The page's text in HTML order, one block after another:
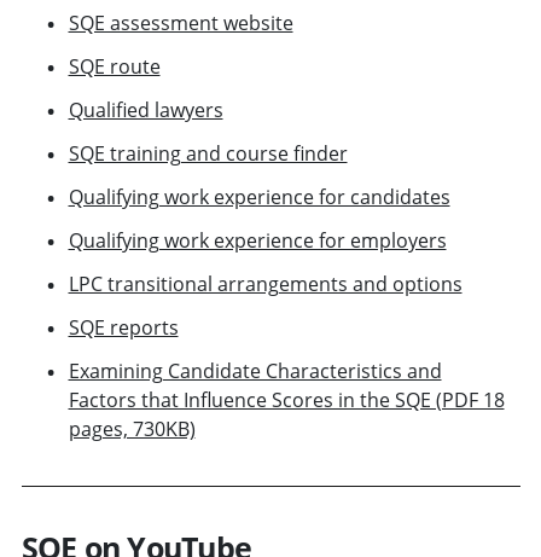
SQE assessment website
SQE route
Qualified lawyers
SQE training and course finder
Qualifying work experience for candidates
Qualifying work experience for employers
LPC transitional arrangements and options
SQE reports
Examining Candidate Characteristics and
Factors that Influence Scores in the SQE (PDF 18
pages, 730KB)
SQE on YouTube